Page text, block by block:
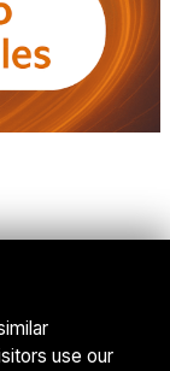
What It
use our